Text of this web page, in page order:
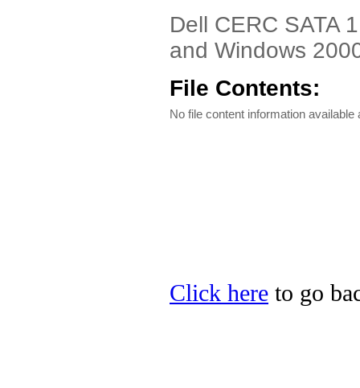
Dell CERC SATA
and Windows
File Contents:
No file content information available
Click here to go